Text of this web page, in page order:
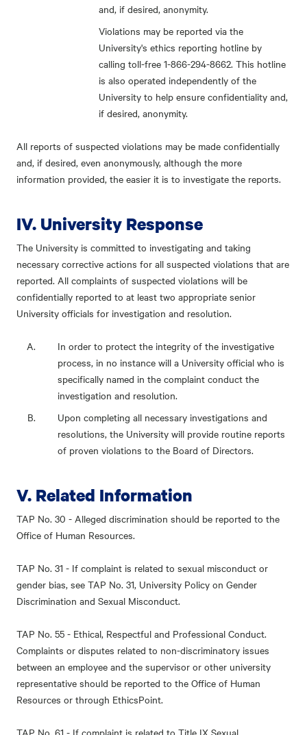
and, if desired, anonymity.
Violations may be reported via the
University's ethics reporting hotline by
calling toll-free 1-866-294-8662. This hotline
is also operated independently of the
University to help ensure confidentiality and,
if desired, anonymity.
All reports of suspected violations may be made confidentially
and, if desired, even anonymously, although the more
information provided, the easier it is to investigate the reports.
IV. University Response
The University is committed to investigating and taking
necessary corrective actions for all suspected violations that are
reported. All complaints of suspected violations will be
confidentially reported to at least two appropriate senior
University officials for investigation and resolution.
In order to protect the integrity of the investigative
process, in no instance will a University official who is
specifically named in the complaint conduct the
investigation and resolution.
Upon completing all necessary investigations and
resolutions, the University will provide routine reports
of proven violations to the Board of Directors.
V. Related Information
TAP No. 30 - Alleged discrimination should be reported to the
Office of Human Resources.
TAP No. 31 - If complaint is related to sexual misconduct or
gender bias, see TAP No. 31, University Policy on Gender
Discrimination and Sexual Misconduct.
TAP No. 55 - Ethical, Respectful and Professional Conduct.
Complaints or disputes related to non-discriminatory issues
between an employee and the supervisor or other university
representative should be reported to the Office of Human
Resources or through EthicsPoint.
TAP No. 61 - If complaint is related to Title IX Sexual